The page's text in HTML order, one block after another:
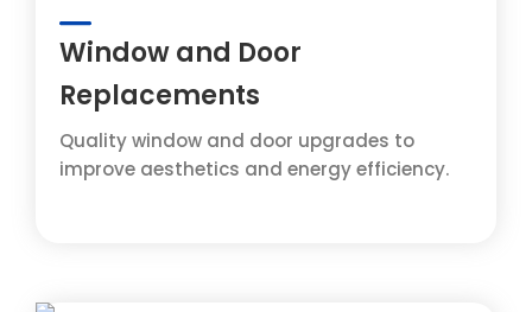
Window and Door
Replacements
Quality window and door upgrades to
improve aesthetics and energy efficiency.